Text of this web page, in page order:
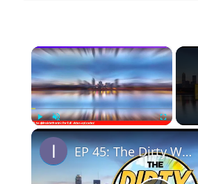
×
PlayUnmute
EP 45: The Dirty Water